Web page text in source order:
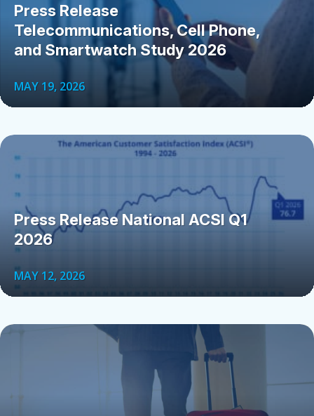
Press Release
Telecommunications, Cell Phone,
and Smartwatch Study 2026
MAY 19, 2026
Press Release National ACSI Q1
2026
MAY 12, 2026